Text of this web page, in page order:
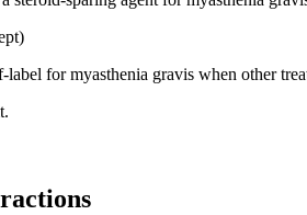
label for myasthenia gravis when other